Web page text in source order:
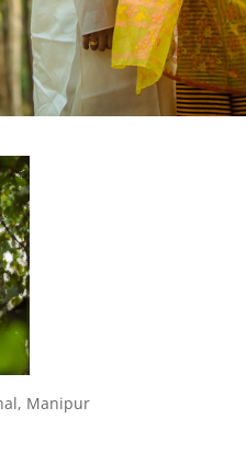
Manipur